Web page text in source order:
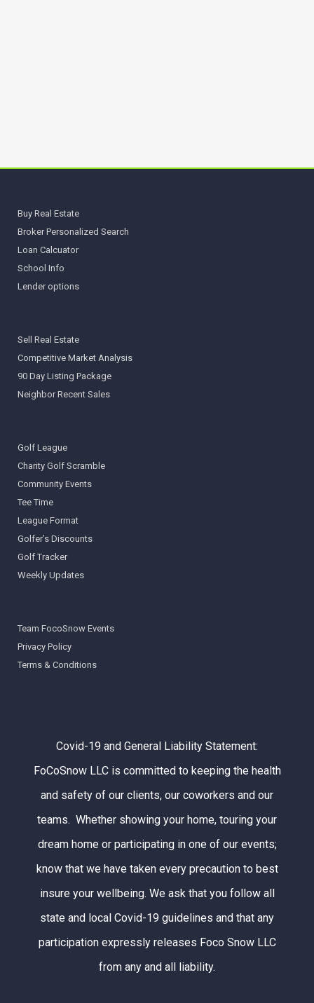
Buy Real Estate
Broker Personalized Search
Loan Calcuator
School Info
Lender options
Sell Real Estate
Competitive Market Analysis
90 Day Listing Package
Neighbor Recent Sales
Golf League
Charity Golf Scramble
Community Events
Tee Time
League Format
Golfer’s Discounts
Golf Tracker
Weekly Updates
Team FocoSnow Events
Privacy Policy
Terms & Conditions
Covid-19 and General Liability Statement:
FoCoSnow LLC is committed to keeping the health
and safety of our clients, our coworkers and our
teams. Whether showing your home, touring your
dream home or participating in one of our events;
know that we have taken every precaution to best
insure your wellbeing. We ask that you follow all
state and local Covid-19 guidelines and that any
participation expressly releases Foco Snow LLC
from any and all liability.